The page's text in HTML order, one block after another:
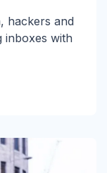
hackers and
inboxes with